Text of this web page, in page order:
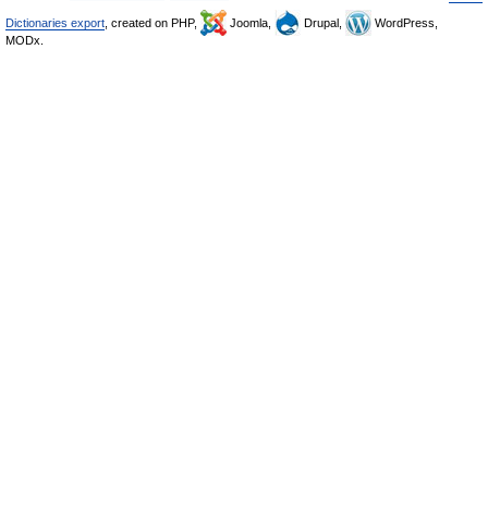
Dictionaries export , created on PHP, Joomla, Drupal,
WordPress,
MODx.